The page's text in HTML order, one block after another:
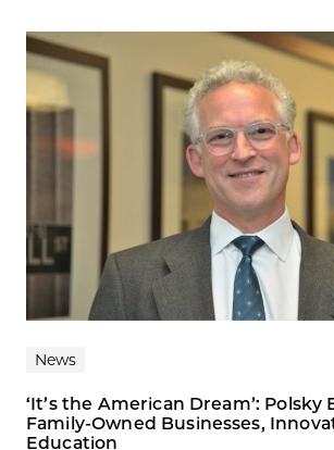
News
‘It’s the American Dream’: Polsky
Family-Owned Businesses,
Education